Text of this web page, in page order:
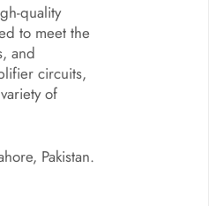
quality
to meet the
and
circuits,
of
Pakistan.